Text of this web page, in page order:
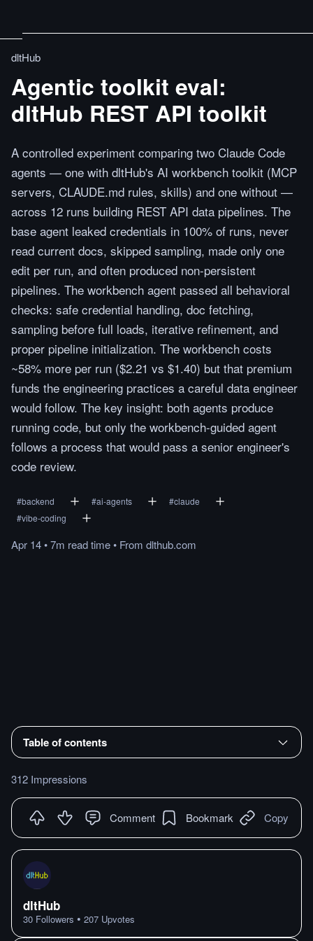
dltHub
Agentic toolkit eval:
dltHub REST API toolkit
A controlled experiment comparing two Claude Code
agents — one with dltHub's AI workbench toolkit (MCP
servers, CLAUDE.md rules, skills) and one without —
across 12 runs building REST API data pipelines. The
base agent leaked credentials in 100% of runs, never
read current docs, skipped sampling, made only one
edit per run, and often produced non-persistent
pipelines. The workbench agent passed all behavioral
checks: safe credential handling, doc fetching,
sampling before full loads, iterative refinement, and
proper pipeline initialization. The workbench costs
~58% more per run ($2.21 vs $1.40) but that premium
funds the engineering practices a careful data engineer
would follow. The key insight: both agents produce
running code, but only the workbench-guided agent
follows a process that would pass a senior engineer's
code review.
#backend #ai-agents #claude
#vibe-coding
Apr 14•7m readtime• From dlthub.com
Table of contents
312 Impressions
Comment Bookmark Copy
dltHub
30 Followers • 207 Upvotes